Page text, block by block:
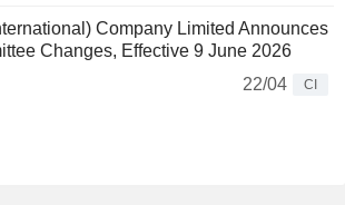
Company Limited Announces
Changes, Effective 9 June 2026
22/04
CI